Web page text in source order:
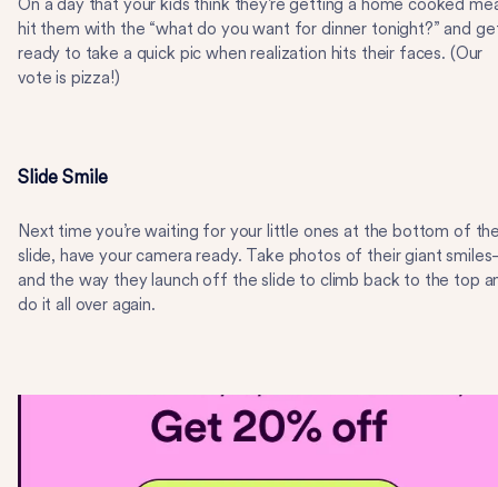
On a day that your kids think they’re getting a home cooked
hit them with the “what do you want for dinner tonight?” and
ready to take a quick pic when realization hits their faces. (Our
vote is pizza!)
Slide Smile
Next time you’re waiting for your little ones at the bottom of
slide, have your camera ready. Take photos of their giant
and the way they launch off the slide to climb back to the top
do it all over again.